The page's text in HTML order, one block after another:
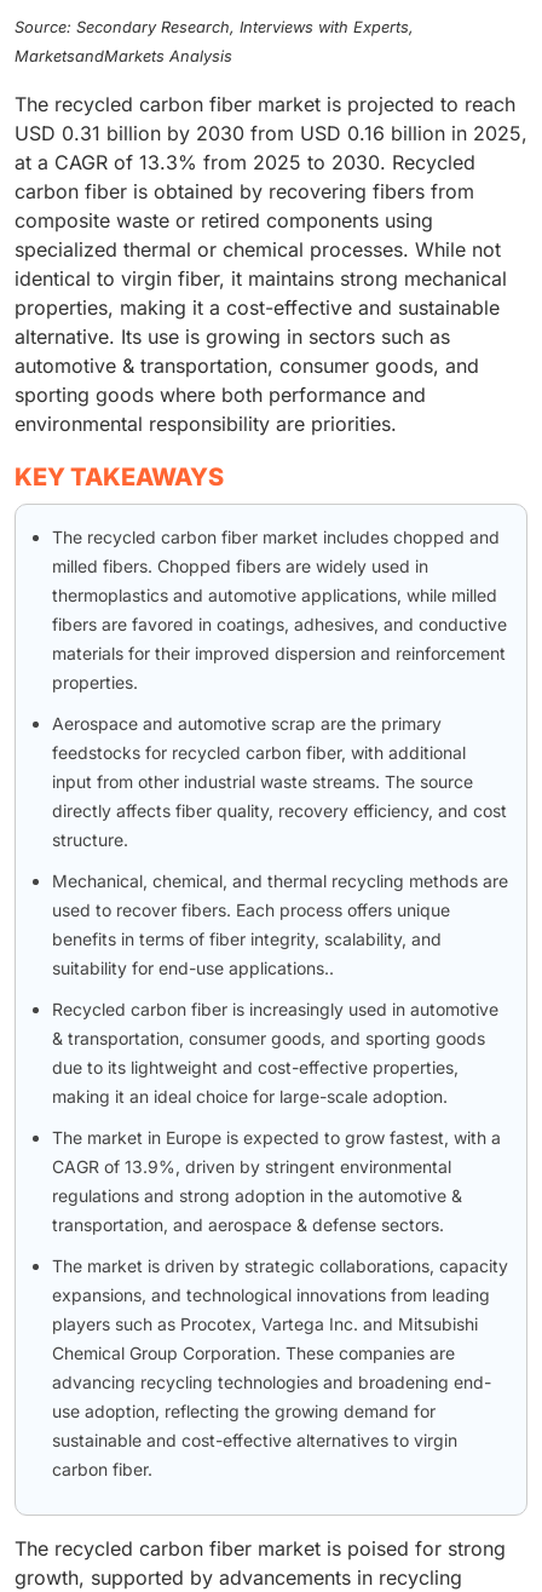
Source: Secondary Research, Interviews with Experts,
MarketsandMarkets Analysis
The recycled carbon fiber market is projected to reach
USD 0.31 billion by 2030 from USD 0.16 billion in 2025,
at a CAGR of 13.3% from 2025 to 2030. Recycled
carbon fiber is obtained by recovering fibers from
composite waste or retired components using
specialized thermal or chemical processes. While not
identical to virgin fiber, it maintains strong mechanical
properties, making it a cost-effective and sustainable
alternative. Its use is growing in sectors such as
automotive & transportation, consumer goods, and
sporting goods where both performance and
environmental responsibility are priorities.
KEY TAKEAWAYS
The recycled carbon fiber market includes chopped and
milled fibers. Chopped fibers are widely used in
thermoplastics and automotive applications, while milled
fibers are favored in coatings, adhesives, and conductive
materials for their improved dispersion and reinforcement
properties.
Aerospace and automotive scrap are the primary
feedstocks for recycled carbon fiber, with additional
input from other industrial waste streams. The source
directly affects fiber quality, recovery efficiency, and cost
structure.
Mechanical, chemical, and thermal recycling methods are
used to recover fibers. Each process offers unique
benefits in terms of fiber integrity, scalability, and
suitability for end-use applications..
Recycled carbon fiber is increasingly used in automotive
& transportation, consumer goods, and sporting goods
due to its lightweight and cost-effective properties,
making it an ideal choice for large-scale adoption.
The market in Europe is expected to grow fastest, with a
CAGR of 13.9%, driven by stringent environmental
regulations and strong adoption in the automotive &
transportation, and aerospace & defense sectors.
The market is driven by strategic collaborations, capacity
expansions, and technological innovations from leading
players such as Procotex, Vartega Inc. and Mitsubishi
Chemical Group Corporation. These companies are
advancing recycling technologies and broadening end-
use adoption, reflecting the growing demand for
sustainable and cost-effective alternatives to virgin
carbon fiber.
The recycled carbon fiber market is poised for strong
growth, supported by advancements in recycling